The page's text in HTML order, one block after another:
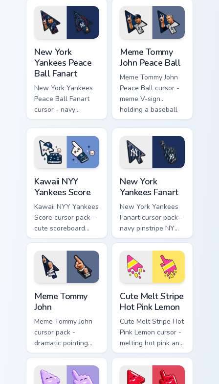
with a matching
pinstripe pointing
hand.
with smiling peace-
ball hand.
New York
Yankees Peace
Ball Fanart
New York Yankees
Peace Ball Fanart
cursor - navy
pinstripe NY pack
with peace-fingers
baseball motif.
Meme Tommy
John Peace Ball
Meme Tommy John
Peace Ball cursor -
meme V-sign
holding a baseball
with Yankees navy
flair.
Kawaii NYY
Yankees Score
Kawaii NYY Yankees
Score cursor pack -
cute scoreboard
NYY chibi arrow and
blushy pointing
hand.
New York
Yankees Fanart
New York Yankees
Fanart cursor pack -
navy pinstripe NY
logo arrow with a
matching baseball
stitch pointer.
Meme Tommy
John
Meme Tommy John
cursor pack -
dramatic pointing
meme arrow and
hand inspired by the
Yankees legend
Cute Melt Stripe
Hot Pink Lemon
Cute Melt Stripe Hot
Pink Lemon cursor -
melting hot pink and
lemon stripe arrow
with a matching drip
pointing hand.